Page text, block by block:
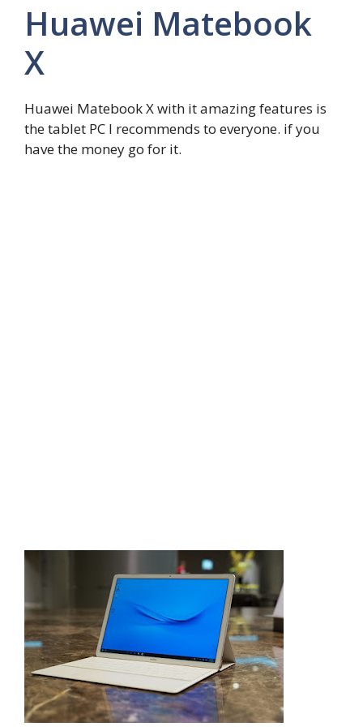
Huawei Matebook
X
Huawei Matebook X with it amazing features is
the tablet PC I recommends to everyone. if you
have the money go for it.